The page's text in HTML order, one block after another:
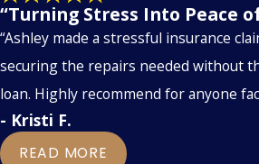
“Turning Stress Into Peace
“Ashley made a stressful insurance
securing the repairs needed without
loan. Highly recommend for anyone
- Kristi F.
READ MORE